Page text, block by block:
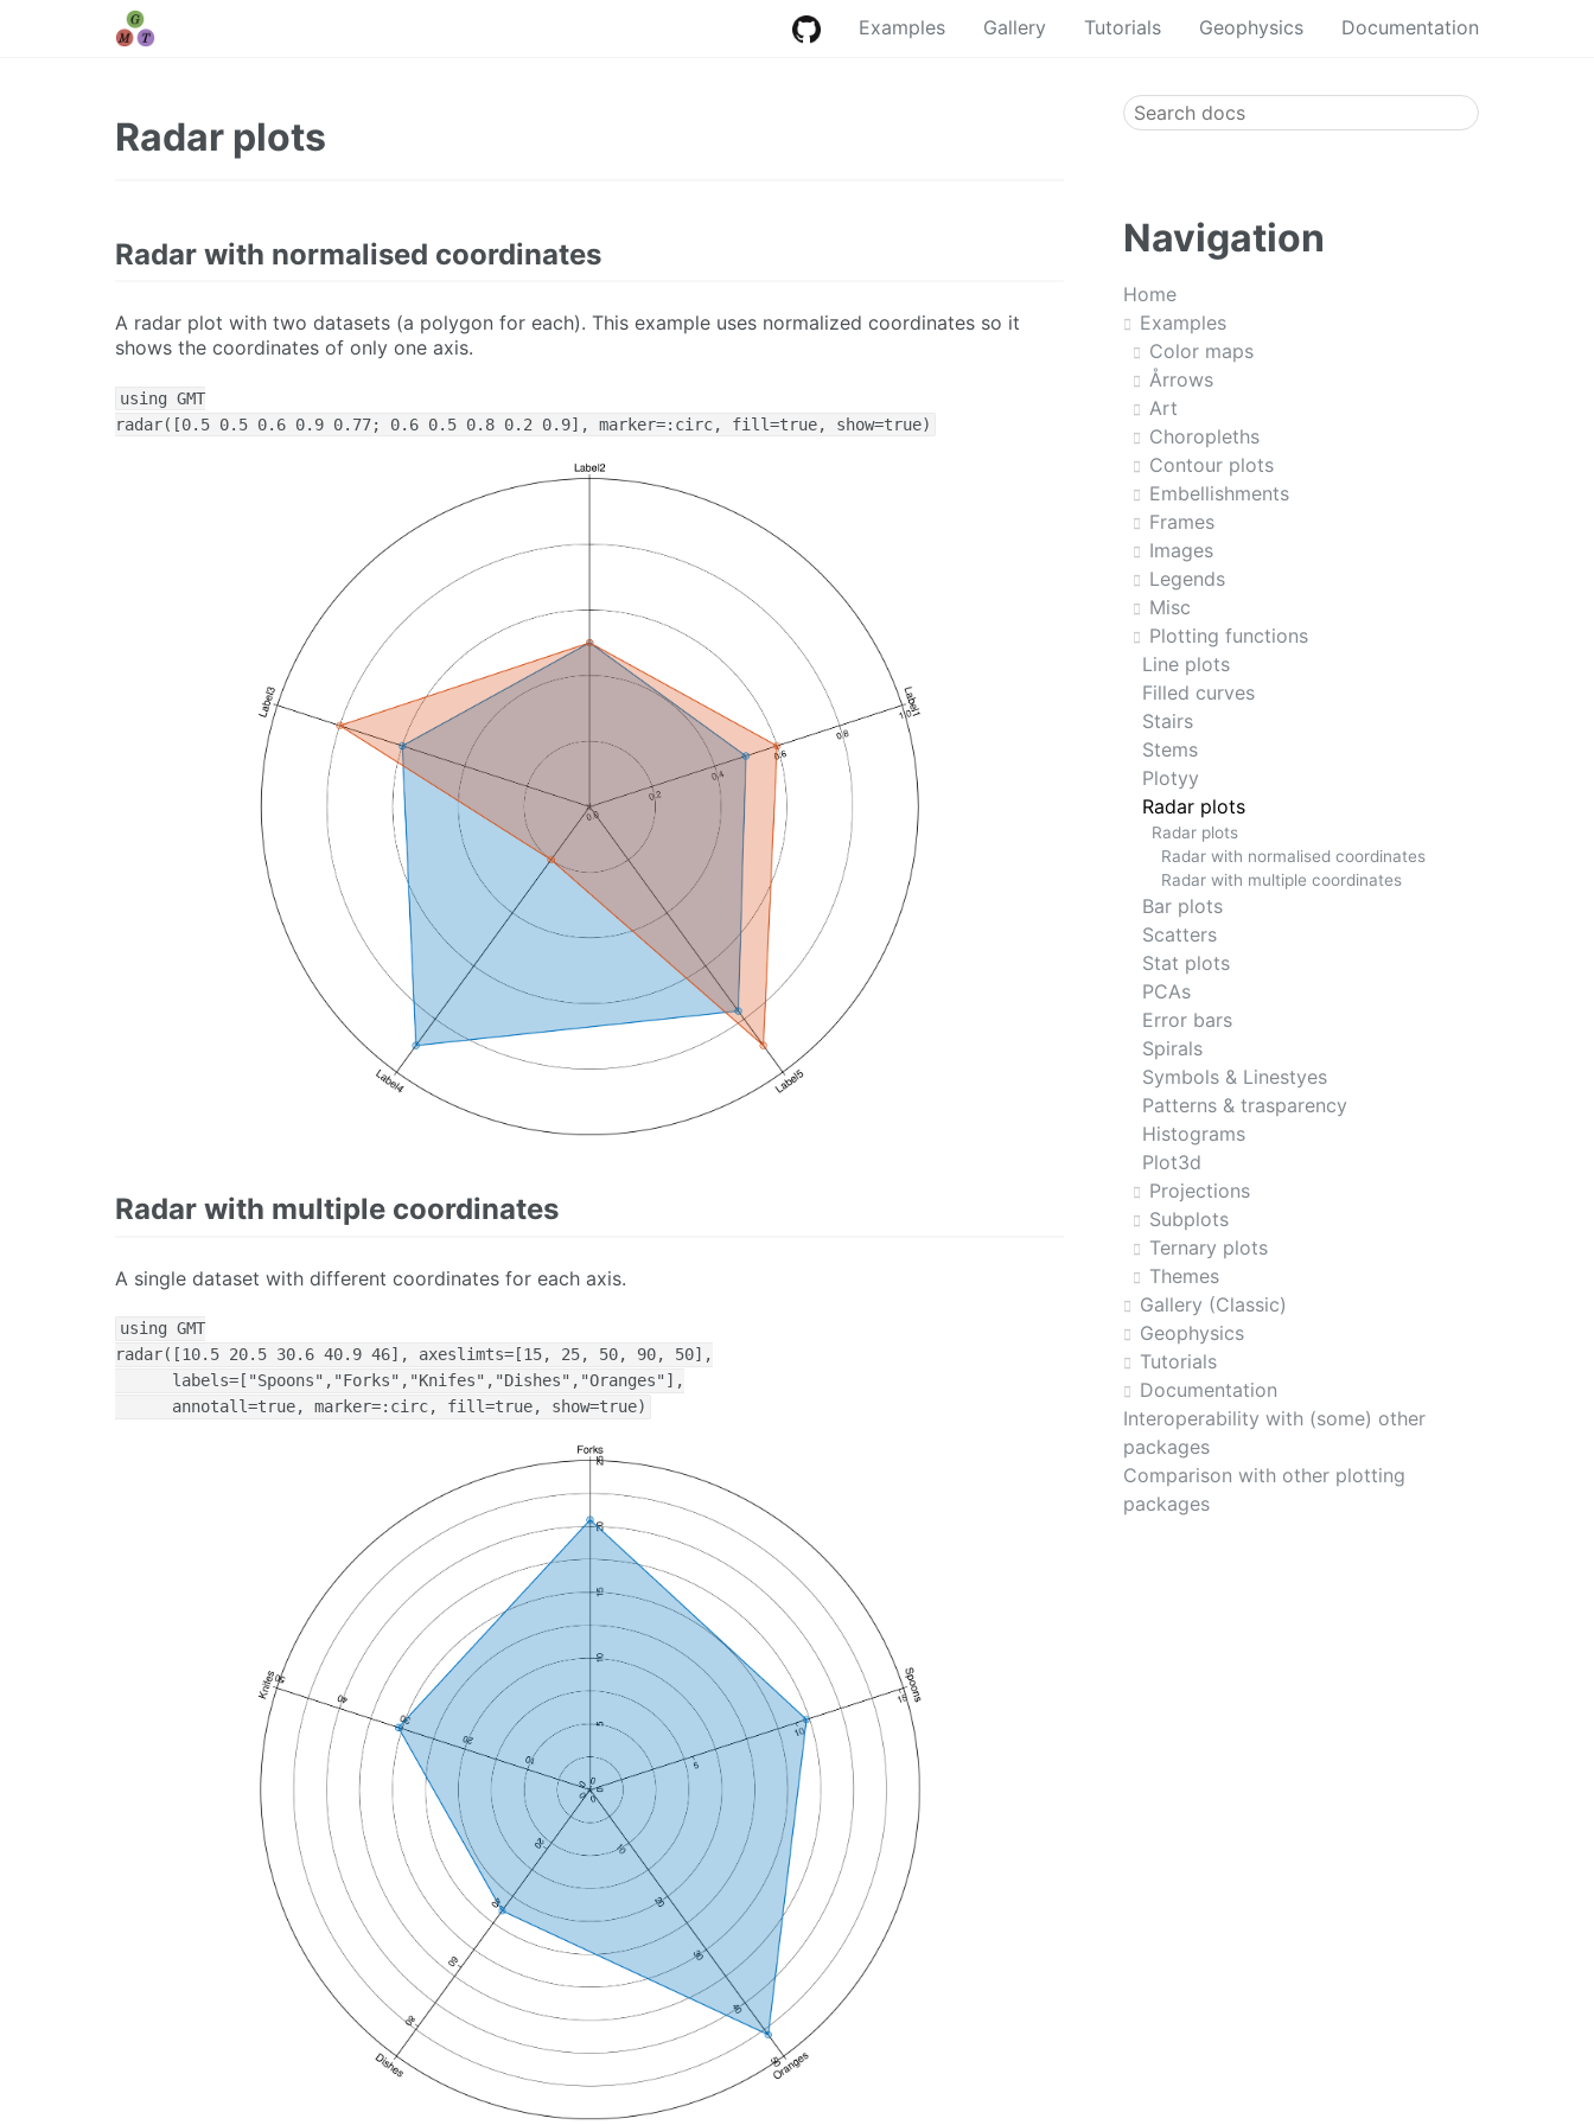
Examples Gallery Tutorials Geophysics Documentation
Navigation
Home
Examples
Color maps
Årrows
Art
Choropleths
Contour plots
Embellishments
Frames
Images
Legends
Misc
Plotting functions
Line plots
Filled curves
Stairs
Stems
Plotyy
Radar plots
Radar plots
Radar with normalised coordinates
Radar with multiple coordinates
Bar plots
Scatters
Stat plots
PCAs
Error bars
Spirals
Symbols & Linestyes
Patterns & trasparency
Histograms
Plot3d
Projections
Subplots
Ternary plots
Themes
Gallery (Classic)
Geophysics
Tutorials
Documentation
Interoperability with (some) other
packages
Comparison with other plotting
packages
Radar plots
Radar with normalised coordinates
A radar plot with two datasets (a polygon for each). This example uses normalized coordinates so it
shows the coordinates of only one axis.
using GMT
radar([0.5 0.5 0.6 0.9 0.77; 0.6 0.5 0.8 0.2 0.9], marker=:circ, fill=true, show=true)
Radar with multiple coordinates
A single dataset with different coordinates for each axis.
using GMT
radar([10.5 20.5 30.6 40.9 46], axeslimts=[15, 25, 50, 90, 50],
      labels=["Spoons","Forks","Knifes","Dishes","Oranges"],
      annotall=true, marker=:circ, fill=true, show=true)